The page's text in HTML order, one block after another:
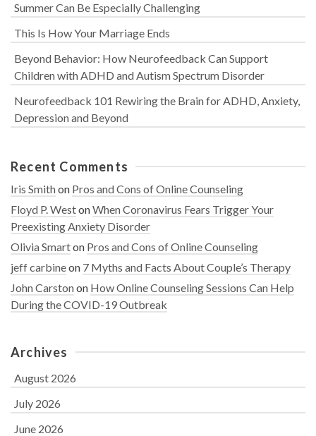
Summer Can Be Especially Challenging
This Is How Your Marriage Ends
Beyond Behavior: How Neurofeedback Can Support
Children with ADHD and Autism Spectrum Disorder
Neurofeedback 101 Rewiring the Brain for ADHD, Anxiety,
Depression and Beyond
Recent Comments
Iris Smithon Pros and Cons of Online Counseling
Floyd P. WestonWhen Coronavirus Fears Trigger Your
Preexisting Anxiety Disorder
Olivia Smarton Pros and Cons of Online Counseling
jeff carbineon 7 Myths and Facts About Couple’s Therapy
John Carstonon How Online Counseling Sessions Can Help
During the COVID-19 Outbreak
Archives
August 2026
July 2026
June 2026